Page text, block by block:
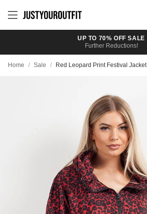
main
UP TO 70% OFF SALE
Further Reductions!
Home / Sale / Red Leopard Print Festival Jacket